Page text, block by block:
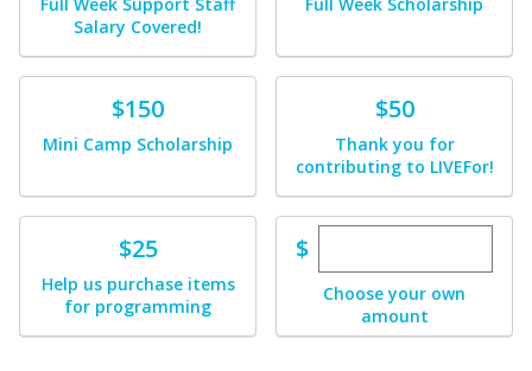
Salary Covered!
Donate$150
Mini Camp Scholarship
$50
Thank you for
contributing to LIVEFor!
$25
Help us purchase items
for programming
$Enter custom
Choose your own
amount